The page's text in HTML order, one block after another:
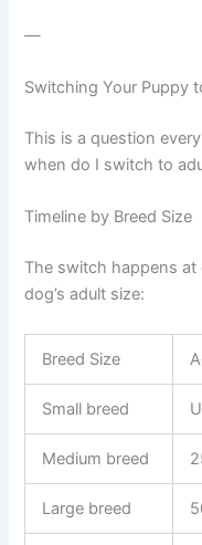
—
Switching Your Puppy
This is a question
when do I switch to
Timeline by Breed Size
The switch happens
dog’s adult size:
Breed Size
Small breed
Medium breed
Large breed